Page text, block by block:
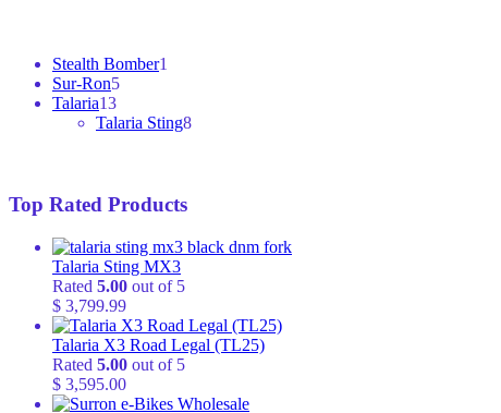
Stealth Bomber1
Sur-Ron55
Talaria1313
products
Talaria Sting88
Top Rated Products
Talaria Sting MX3
Rated 5.00 out of 5
$ 3,799.99
Talaria X3 Road Legal (TL25)
Rated 5.00 out of 5
$ 3,595.00